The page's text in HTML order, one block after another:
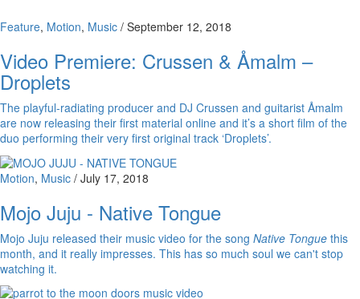
Feature, Motion, Music / September 12, 2018
Video Premiere: Crussen & Åmalm –
Droplets
The playful-radiating producer and DJ Crussen and guitarist Åmalm
are now releasing their first material online and it’s a short film of the
duo performing their very first original track ‘Droplets’.
Motion, Music / July 17, 2018
Mojo Juju - Native Tongue
Mojo Juju released their music video for the song Native Tongue this
month, and it really impresses. This has so much soul we can't stop
watching it.